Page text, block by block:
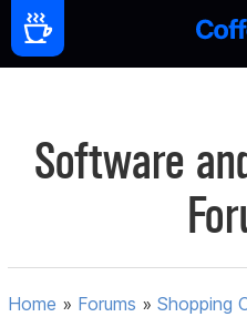
Software
Home » Forums »Shopping